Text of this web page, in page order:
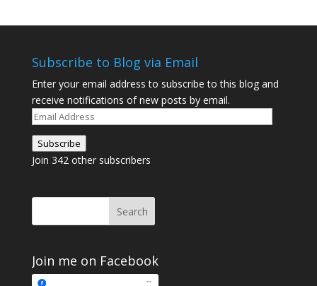
Subscribe to Blog via Email
Enter your email address to subscribe to this blog and
receive notifications of new posts by email.
Email
Address
Subscribe
Join 342 other subscribers
Join me on Facebook